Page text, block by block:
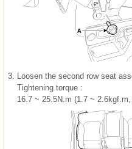
3.
Loosen the second row seat
Tightening torque :
16.7 ~ 25.5N.m (1.7 ~